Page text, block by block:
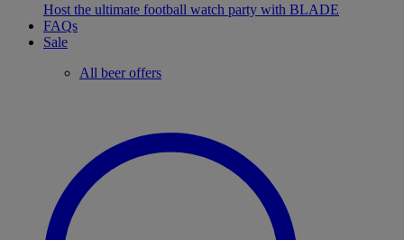
Host the ultimate football watch party with BLADE
FAQs
Sale
All beer offers